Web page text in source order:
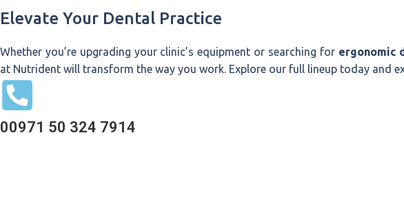
Elevate Your Dental Practice
Whether you’re upgrading your clinic’s equipment or searching for ergonomic
at Nutrident will transform the way you work. Explore our full lineup today and
00971 50 324 7914